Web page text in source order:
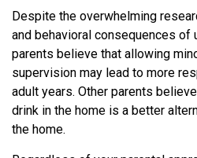
Despite the overwhelming
and behavioral consequences of
parents believe that allowing
supervision may lead to more
adult years. Other parents
drink in the home is a better
the home.